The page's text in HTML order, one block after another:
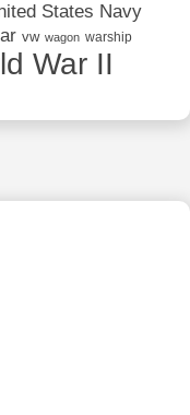
States Navy
vw wagon warship
War II